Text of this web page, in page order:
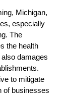
Michigan,
especially
The
the health
damages
to mitigate
of businesses